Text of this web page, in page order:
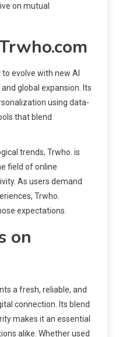
on mutual
evolve with new AI
global expansion. Its
using data-
that blend
trends, Trwho. is
field of online
As users demand
Trwho.
expectations.
on
a fresh, reliable, and
connection. Its blend
makes it an essential
alike. Whether used